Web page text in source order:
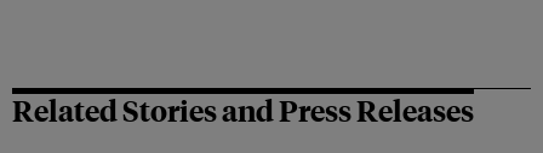
Related Stories and Press Releases